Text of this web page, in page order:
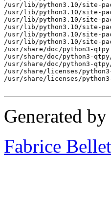
Generated by
Fabrice Bellet